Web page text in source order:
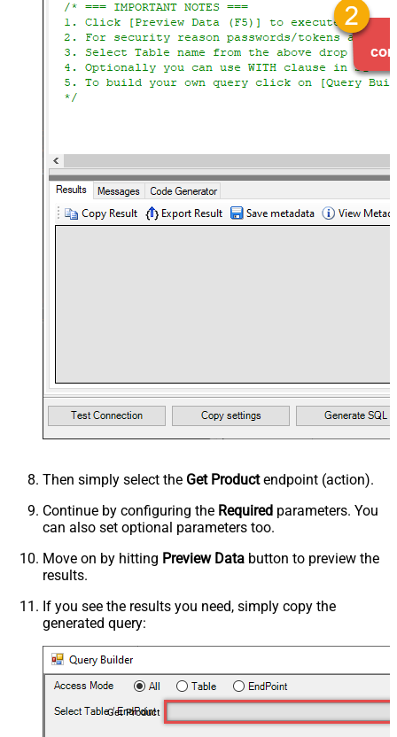
Then simply select the Get Productendpoint (action).
Continue by configuring the Required parameters. You
can also set optional parameters too.
Move on by hitting Preview Data button to preview the
results.
If you see the results you need, simply copy the
generated query:
Get Product